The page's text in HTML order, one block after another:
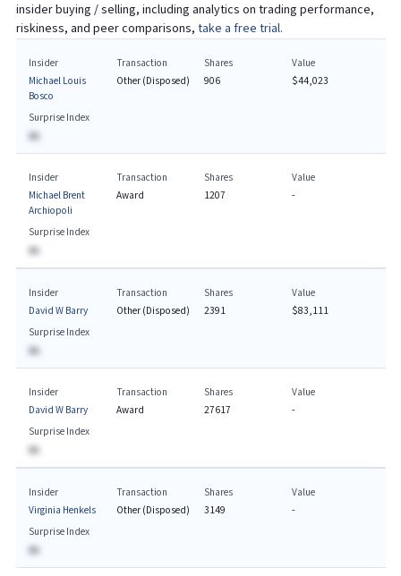
insider buying / selling, including analytics on trading performance,
riskiness, and peer comparisons, take a free trial.
Insider
Michael Louis
Bosco
Transaction
Other (Disposed)
Shares
906
Value
$44,023
Surprise Index
BA
Insider
Michael Brent
Archiopoli
Transaction
Award
Shares
1207
Value
-
Surprise Index
BA
Insider
David W Barry
Transaction
Other (Disposed)
Shares
2391
Value
$83,111
Surprise Index
BA
Insider
David W Barry
Transaction
Award
Shares
27617
Value
-
Surprise Index
BA
Insider
Virginia Henkels
Transaction
Other (Disposed)
Shares
3149
Value
-
Surprise Index
BA